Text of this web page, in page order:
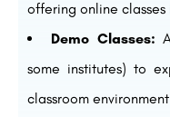
offering online
Demo Classes:
some institutes) to
classroom